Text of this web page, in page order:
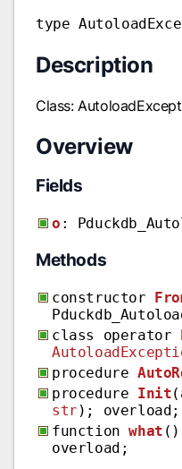
type
Description
Class:
Overview
Fields
o :
Methods
constructor
class operator
procedure
procedure Init
str ); overload;
functionwhat
overload;